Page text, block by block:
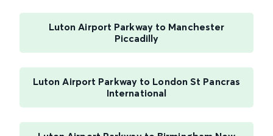
Luton Airport Parkway to Manchester
Piccadilly
Luton Airport Parkway to London St Pancras
International